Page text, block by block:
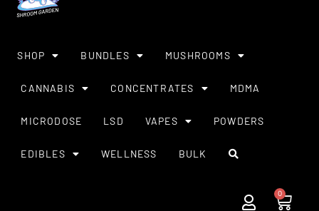
SHOP BUNDLES MUSHROOMS
CANNABIS CONCENTRATES MDMA
MICRODOSE LSD VAPES POWDERS
EDIBLES WELLNESS BULK
0